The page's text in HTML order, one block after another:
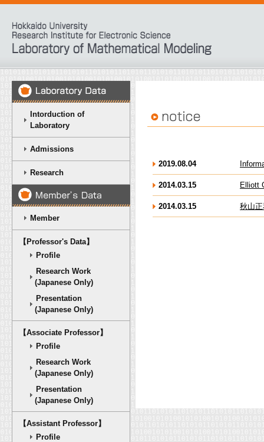
Intorduction of
Laboratory
Admissions
Research
Member
【Professor's Data】
Profile
Research Work
(Japanese Only)
Presentation
(Japanese Only)
【Associate Professor】
Profile
Research Work
(Japanese Only)
Presentation
(Japanese Only)
【Assistant Professor】
Profile
2019.08.04
2014.03.15 Elliott
2014.03.15 秋山